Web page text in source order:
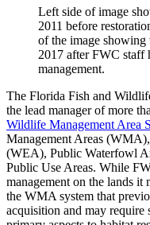
Left side of image
2011 before
of the image
2017 after FWC staff
management.
The Florida Fish and
the lead manager of more
Wildlife Management Area
Management Areas
(WEA), Public Waterfowl
Public Use Areas. While
management on the lands it
the WMA system that
acquisition and may require